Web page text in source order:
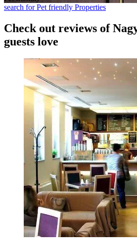
search for Pet friendly Properties
Check out reviews of
guests love